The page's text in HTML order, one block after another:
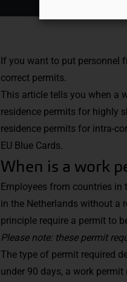
If you want to put personnel
correct permits.
This article tells you when a
residence permits for highly
residence permits for intra-
EU Blue Cards.
When is a work
Employees from countries in
in the Netherlands without a
principle require a permit to
Please note: these permit
The type of permit required
under 90 days, a work